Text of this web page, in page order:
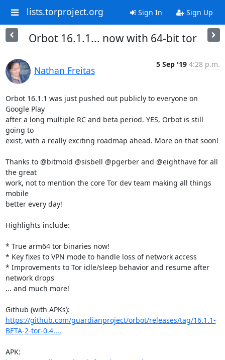
lists.torproject.org Sign In Sign Up
Orbot 16.1.1... now with 64-bit tor
Nathan Freitas
5 Sep '19 4:28 p.m.
Orbot 16.1.1 was just pushed out publicly to everyone on
Google Play
after a long multiple RC and beta period. YES, Orbot is still
going to
exist, with a really exciting roadmap ahead. More on that soon!
Thanks to @bitmold @sisbell @pgerber and @eighthave for all
the great
work, not to mention the core Tor dev team making all things
mobile
better every day!
Highlights include:
* True arm64 tor binaries now!
* Key fixes to VPN mode to handle loss of network access
* Improvements to Tor idle/sleep behavior and resume after
network drops
... and much more!
https://github.com/guardianproject/orbot/releases/tag/16.1.1-
BETA-2-tor-0.4....